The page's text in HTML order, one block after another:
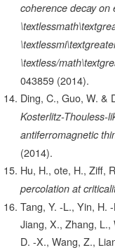
coherence decay on
\textless/
043859 (2014).
Ding, C., Guo, W. &
Kosterlitz-Thouless-
antiferromagnetic
(2014).
Hu, H., ote, H., Ziff,
percolation at
Tang, Y. -L., Yin, H.
Jiang, X., Zhang, L.,
D. -X., Wang, Z.,